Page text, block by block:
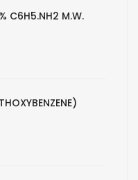
C6H5.NH2 M.W.